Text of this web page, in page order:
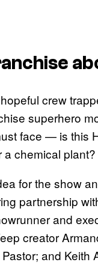
crew
superhero
face — is this
a chemical plant?
for the show
partnership
and
creator
and